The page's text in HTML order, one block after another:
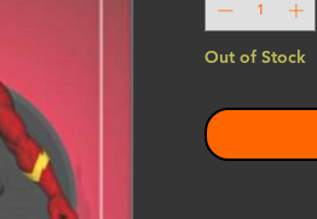
Out of Stock